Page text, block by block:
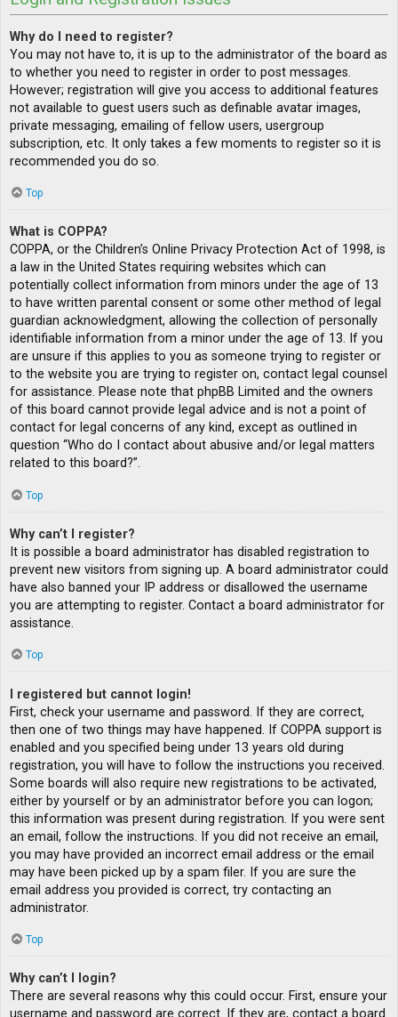
Why do I need to register?
You may not have to, it is up to the administrator of the board as
to whether you need to register in order to post messages.
However; registration will give you access to additional features
not available to guest users such as definable avatar images,
private messaging, emailing of fellow users, usergroup
subscription, etc. It only takes a few moments to register so it is
recommended you do so.
Top
What is COPPA?
COPPA, or the Children’s Online Privacy Protection Act of 1998, is
a law in the United States requiring websites which can
potentially collect information from minors under the age of 13
to have written parental consent or some other method of legal
guardian acknowledgment, allowing the collection of personally
identifiable information from a minor under the age of 13. If you
are unsure if this applies to you as someone trying to register or
to the website you are trying to register on, contact legal counsel
for assistance. Please note that phpBB Limited and the owners
of this board cannot provide legal advice and is not a point of
contact for legal concerns of any kind, except as outlined in
question “Who do I contact about abusive and/or legal matters
related to this board?”.
Top
Why can’t I register?
It is possible a board administrator has disabled registration to
prevent new visitors from signing up. A board administrator could
have also banned your IP address or disallowed the username
you are attempting to register. Contact a board administrator for
assistance.
Top
I registered but cannot login!
First, check your username and password. If they are correct,
then one of two things may have happened. If COPPA support is
enabled and you specified being under 13 years old during
registration, you will have to follow the instructions you received.
Some boards will also require new registrations to be activated,
either by yourself or by an administrator before you can logon;
this information was present during registration. If you were sent
an email, follow the instructions. If you did not receive an email,
you may have provided an incorrect email address or the email
may have been picked up by a spam filer. If you are sure the
email address you provided is correct, try contacting an
administrator.
Top
Why can’t I login?
There are several reasons why this could occur. First, ensure your